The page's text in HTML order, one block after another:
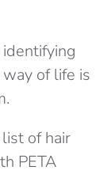
of life is
of hair
PETA